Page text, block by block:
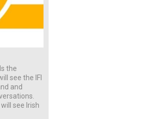
the
see the IFI
and
see Irish